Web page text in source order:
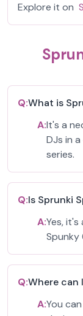
Explore it on
Q:What is
A:It's a
DJs in
series.
Q:Is Sprunki
A:Yes,
Spunky
Q:Where can
A:You